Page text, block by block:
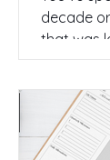
decade
that was
wall.
mother.
have a